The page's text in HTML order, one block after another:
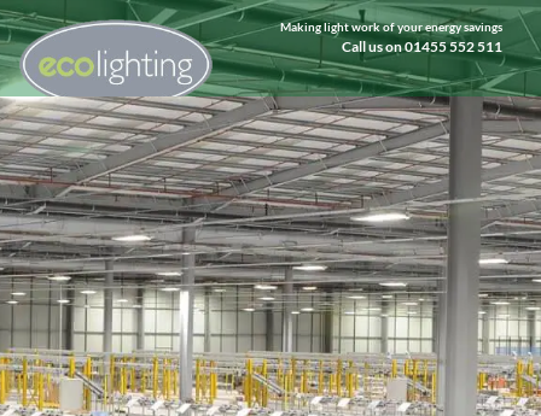
Making light work of your energy savings
Call us on 01455 552 511